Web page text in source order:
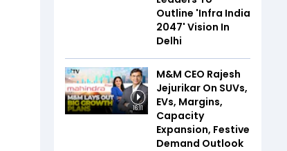
Outline 'Infra India
2047' Vision In
Delhi
16:11
M&M CEO Rajesh
Jejurikar On SUVs,
EVs, Margins,
Capacity
Expansion, Festive
Demand Outlook